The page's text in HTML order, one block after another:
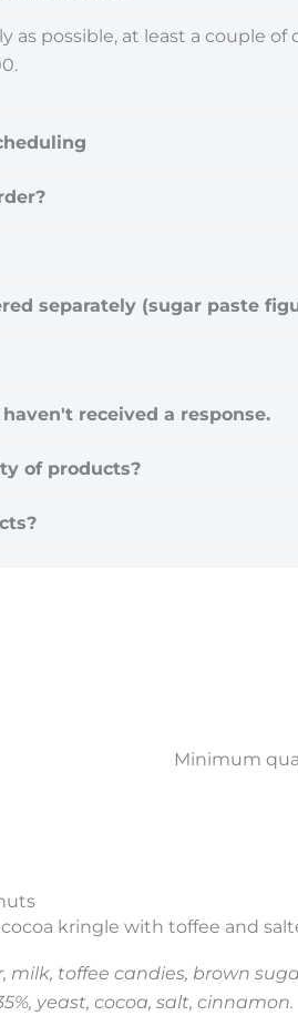
as possible, at least a couple of
separately (sugar paste
received a response.
of products?
Minimum
kringle with toffee and
milk, toffee candies, brown
yeast, cocoa, salt, cinnamon.